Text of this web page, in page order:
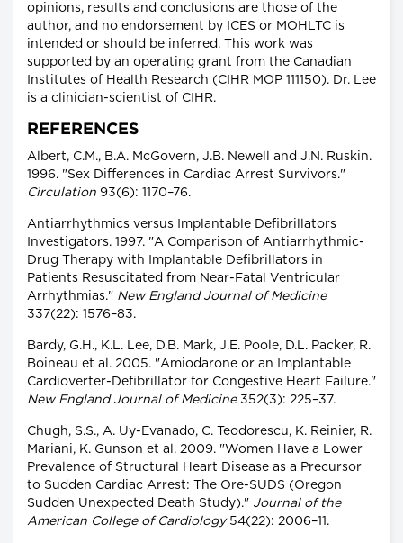
opinions, results and conclusions are those of the
author, and no endorsement by ICES or MOHLTC is
intended or should be inferred. This work was
supported by an operating grant from the Canadian
Institutes of Health Research (CIHR MOP 111150). Dr. Lee
is a clinician-scientist of CIHR.
REFERENCES
Albert, C.M., B.A. McGovern, J.B. Newell and J.N. Ruskin.
1996. "Sex Differences in Cardiac Arrest Survivors."
Circulation 93(6): 1170–76.
Antiarrhythmics versus Implantable Defibrillators
Investigators. 1997. "A Comparison of Antiarrhythmic-
Drug Therapy with Implantable Defibrillators in
Patients Resuscitated from Near-Fatal Ventricular
Arrhythmias." New England Journal of Medicine
337(22): 1576–83.
Bardy, G.H., K.L. Lee, D.B. Mark, J.E. Poole, D.L. Packer, R.
Boineau et al. 2005. "Amiodarone or an Implantable
Cardioverter-Defibrillator for Congestive Heart Failure."
New England Journal of Medicine352(3): 225–37.
Chugh, S.S., A. Uy-Evanado, C. Teodorescu, K. Reinier, R.
Mariani, K. Gunson et al. 2009. "Women Have a Lower
Prevalence of Structural Heart Disease as a Precursor
to Sudden Cardiac Arrest: The Ore-SUDS (Oregon
Sudden Unexpected Death Study)." Journal of the
American College of Cardiology54(22): 2006–11.